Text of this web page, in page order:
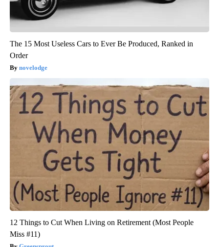
The 15 Most Useless Cars to Ever Be Produced, Ranked in
Order
novelodge
12 Things to Cut When Living on Retirement (Most People
Miss #11)